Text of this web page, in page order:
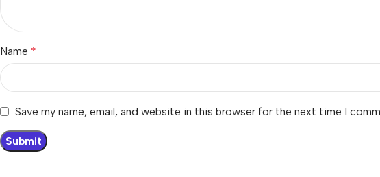
Name *
Save my name, email, and website in this browser for the next time I